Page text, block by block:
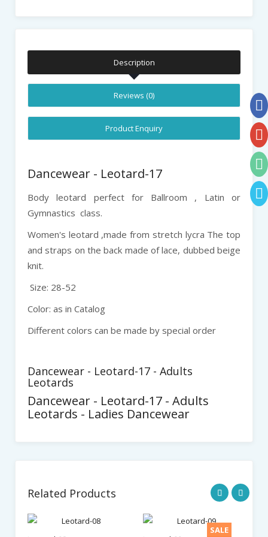
Description
Reviews (0)
Product Enquiry
Dancewear - Leotard-17
Body leotard perfect for Ballroom , Latin or
Gymnastics class.
Women's leotard ,made from stretch lycra The top
and straps on the back made of lace, dubbed beige
knit.
Size: 28-52
Color: as in Catalog
Different colors can be made by special order
Dancewear - Leotard-17 - Adults
Leotards
Dancewear - Leotard-17 - Adults
Leotards - Ladies Dancewear
Related Products
SALE